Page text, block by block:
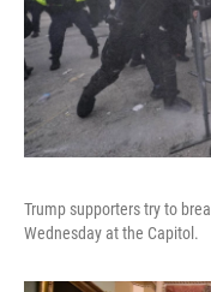
Trump supporters try to
Wednesday at the Capitol.